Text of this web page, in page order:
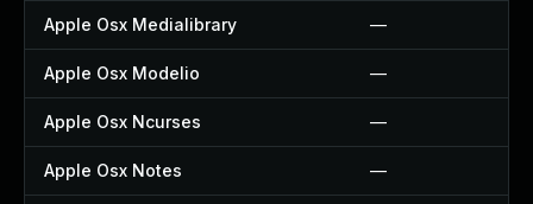
Apple Osx Medialibrary —
Apple Osx Modelio —
Apple Osx Ncurses —
Apple Osx Notes —